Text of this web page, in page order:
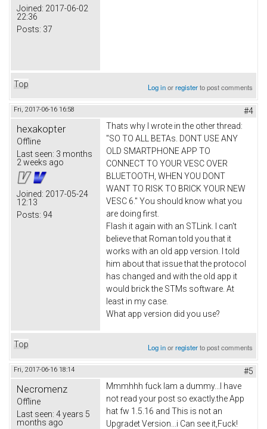
Joined: 2017-06-02
22:36
Posts: 37
Top Log inorregisterto post comments
Fri, 2017-06-16 16:58 #4
hexakopter
Offline
Last seen: 3 months
2 weeks ago
Joined: 2017-05-24
12:13
Posts: 94
Thats why I wrote in the other thread:
"SO TO ALL BETAs. DONT USE ANY
OLD SMARTPHONE APP TO
CONNECT TO YOUR VESC OVER
BLUETOOTH, WHEN YOU DONT
WANT TO RISK TO BRICK YOUR NEW
VESC 6." You should know what you
are doing first.
Flash it again with an STLink. I can't
believe that Roman told you that it
works with an old app version. I told
him about that issue that the protocol
has changed and with the old app it
would brick the STMs software. At
least in my case.
What app version did you use?
Top Log inorregisterto post comments
Fri, 2017-06-16 18:14 #5
Necromenz
Offline
Last seen: 4 years 5
months ago
Mmmhhh fuck Iam a dummy...I have
not read your post so exactly.the App
hat fw 1.5.16 and This is not an
Upgradet Version...i Can see it,Fuck!